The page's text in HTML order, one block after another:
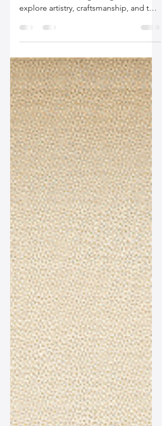
Discover the secrets behind our
explore artistry, craftsmanship, and the
integration of current fashion trends in
and style that tells your story.